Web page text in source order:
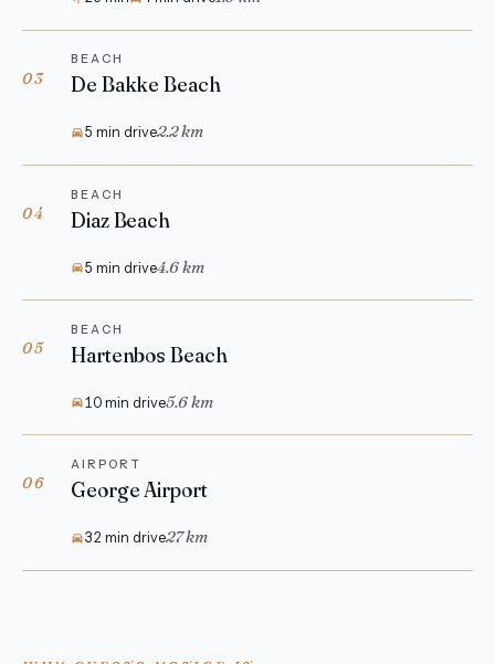
03
BEACH
De Bakke Beach
5 min drive2.2 km
04
BEACH
Diaz Beach
5 min drive4.6 km
05
BEACH
Hartenbos Beach
10 min drive5.6 km
06
AIRPORT
George Airport
32 min drive27 km